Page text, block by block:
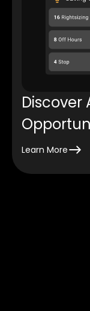
Discover
Learn More